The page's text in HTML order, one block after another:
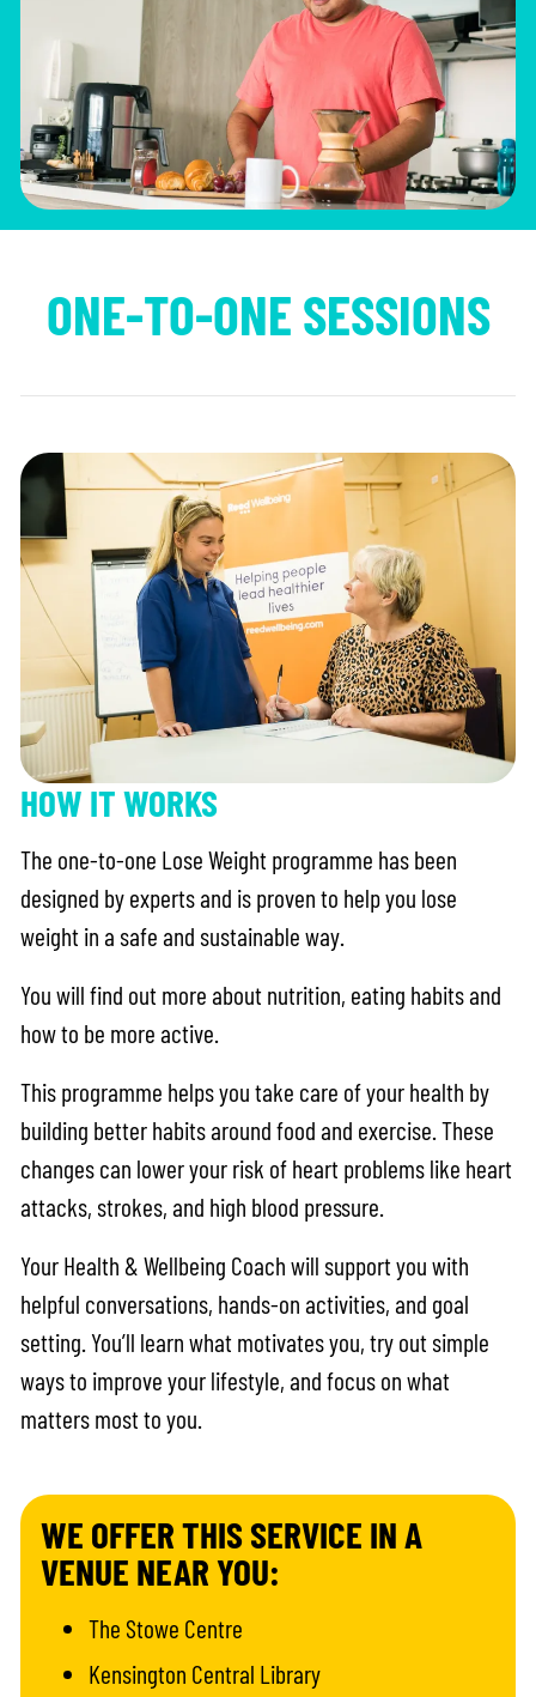
ONE-TO-ONE SESSIONS
HOW IT WORKS
The one-to-one Lose Weight programme has been
designed by experts and is proven to help you lose
weight in a safe and sustainable way.
You will find out more about nutrition, eating habits and
how to be more active.
This programme helps you take care of your health by
building better habits around food and exercise. These
changes can lower your risk of heart problems like heart
attacks, strokes, and high blood pressure.
Your Health & Wellbeing Coach will support you with
helpful conversations, hands-on activities, and goal
setting. You’ll learn what motivates you, try out simple
ways to improve your lifestyle, and focus on what
matters most to you.
WE OFFER THIS SERVICE IN A
VENUE NEAR YOU:
The Stowe Centre
Kensington Central Library